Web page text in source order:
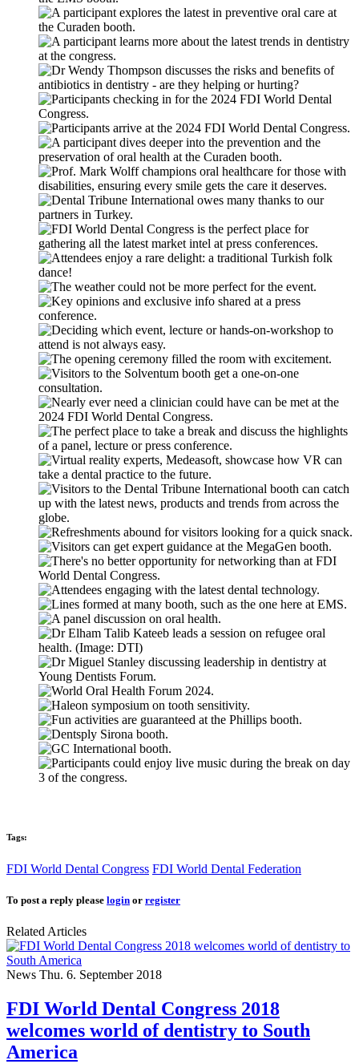
Tags:
FDI World Dental Congress FDI World Dental Federation
To post a reply please login or register
Related Articles
News Thu. 6. September 2018
FDI World Dental Congress 2018
welcomes world of dentistry to South
America